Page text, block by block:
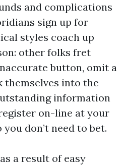
and complications
sign up for
styles coach up
other folks fret
button, omit a
themselves into the
information
on-line at your
don’t need to bet.
a result of easy